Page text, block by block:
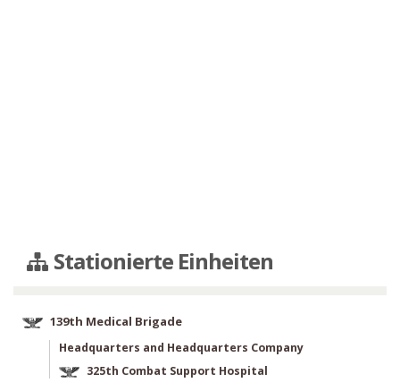
Stationierte Einheiten
139th Medical Brigade
Headquarters and Headquarters Company
325th Combat Support Hospital